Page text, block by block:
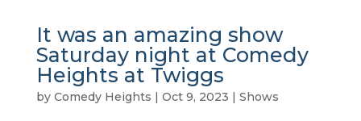
It was an amazing show
Saturday night at Comedy
Heights at Twiggs
by Comedy Heights | Oct 9, 2023 | Shows